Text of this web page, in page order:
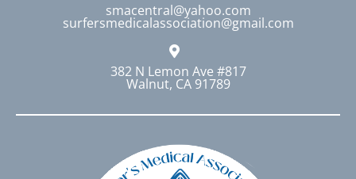
smacentral@yahoo.com
surfersmedicalassociation@gmail.com
382 N Lemon Ave #817
Walnut, CA 91789